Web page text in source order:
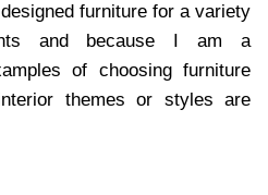
furniture for a variety
and because I am a
of choosing furniture
themes or styles are